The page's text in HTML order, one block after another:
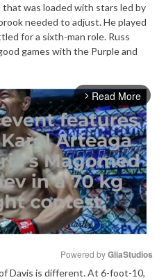
was loaded with stars led by
needed to adjust. He played
for a sixth-man role. Russ
games with the Purple and
arrow_forward_ios Read More
Powered by GliaStudios
Davis is different. At 6-foot-10,